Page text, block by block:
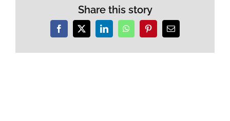
Share this story
Facebook
X LinkedInWhatsAppPinterestEmail